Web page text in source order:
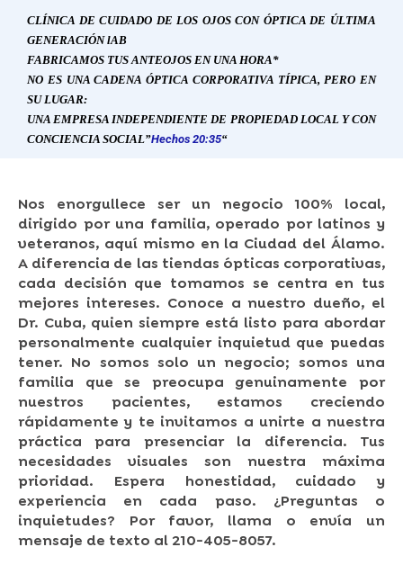
CLÍNICA DE CUIDADO DE LOS OJOS CON ÓPTICA DE ÚLTIMA
GENERACIÓNlAB
FABRICAMOS TUS ANTEOJOS EN UNA HORA*
NO ES UNA CADENA ÓPTICA CORPORATIVA TÍPICA, PERO EN
SU LUGAR:
UNA EMPRESA INDEPENDIENTE DE PROPIEDAD LOCAL Y CON
CONCIENCIA SOCIAL”Hechos 20:35“
Nos enorgullece ser un negocio 100% local,
dirigido por una familia, operado por latinos y
veteranos, aquí mismo en la Ciudad del Álamo.
A diferencia de las tiendas ópticas corporativas,
cada decisión que tomamos se centra en tus
mejores intereses. Conoce a nuestro dueño, el
Dr. Cuba, quien siempre está listo para abordar
personalmente cualquier inquietud que puedas
tener. No somos solo un negocio; somos una
familia que se preocupa genuinamente por
nuestros pacientes, estamos creciendo
rápidamente y te invitamos a unirte a nuestra
práctica para presenciar la diferencia. Tus
necesidades visuales son nuestra máxima
prioridad. Espera honestidad, cuidado y
experiencia en cada paso. ¿Preguntas o
inquietudes? Por favor, llama o envía un
mensaje de texto al 210-405-8057.